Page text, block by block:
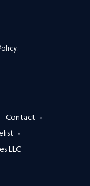
.
Contact
LLC